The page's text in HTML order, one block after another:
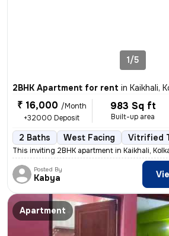
1/5
2BHK Apartment for rent in Kaikhali,
₹ 16,000 /Month
+32000 Deposit
983 Sq ft
Built-up area
2 Baths West Facing Vitrified
This inviting 2BHK apartment in Kaikhali,
Posted By
Kabya
Apartment